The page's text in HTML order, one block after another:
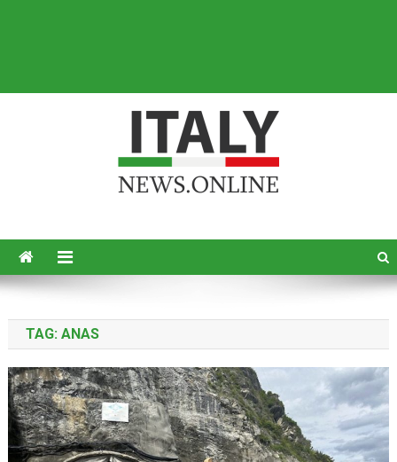
TAG: ANAS